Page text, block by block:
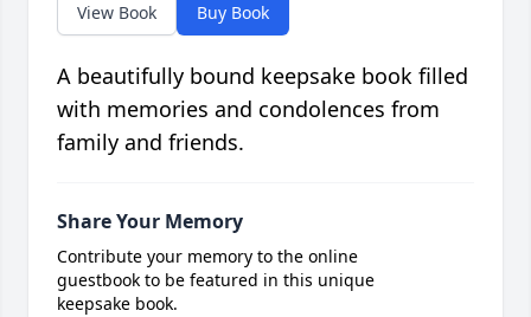
View Book Buy Book
A beautifully bound keepsake book filled
with memories and condolences from
family and friends.
Share Your Memory
Contribute your memory to the online
guestbook to be featured in this unique
keepsake book.